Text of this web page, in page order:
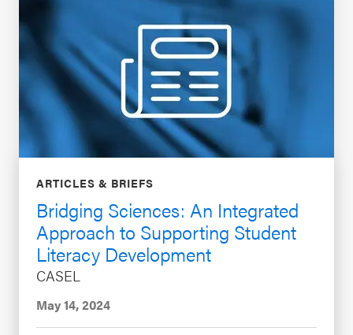
ARTICLES & BRIEFS
Bridging Sciences: An Integrated
Approach to Supporting Student
Literacy Development
CASEL
May 14, 2024